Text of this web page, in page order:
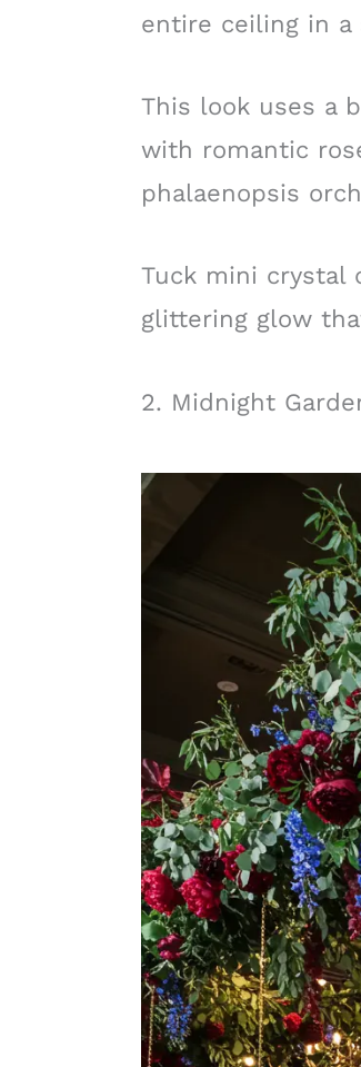
entire ceiling in a
This look uses a
with romantic
phalaenopsis
Tuck mini crystal
glittering glow
2. Midnight